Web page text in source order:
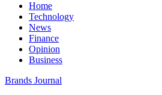
Home
Technology
News
Finance
Opinion
Business
Brands Journal